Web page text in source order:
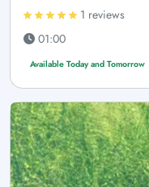
1 reviews
01:00
Available Today and Tomorrow